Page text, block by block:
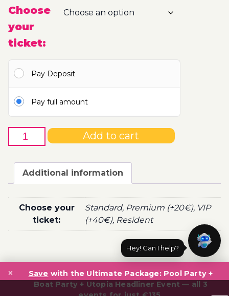
range:
110.00€
Choose
your
ticket:
Pay Deposit
Pay full amount
17th
of
Boat
Ticket
Utopia
2022
Add to cart
Additional information
Choose your
ticket:
Standard, Premium (+20€), VIP
(+40€), Resident
Post
navigation
Save with the Ultimate Package: Pool Party +
Boat Party + Utopia Headliner Event — all 3
×
Hey! Can I help?